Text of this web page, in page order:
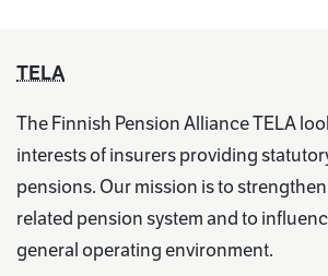
TELA
The Finnish Pension Alliance TELA
interests of insurers providing
pensions. Our mission is to
related pension system and to
general operating environment.